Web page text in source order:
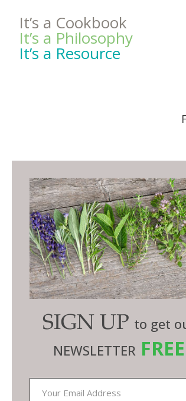
It’s a Cookbook
It’s a Philosophy
It’s a Resource
SIGN UP to get
NEWSLETTER FREE